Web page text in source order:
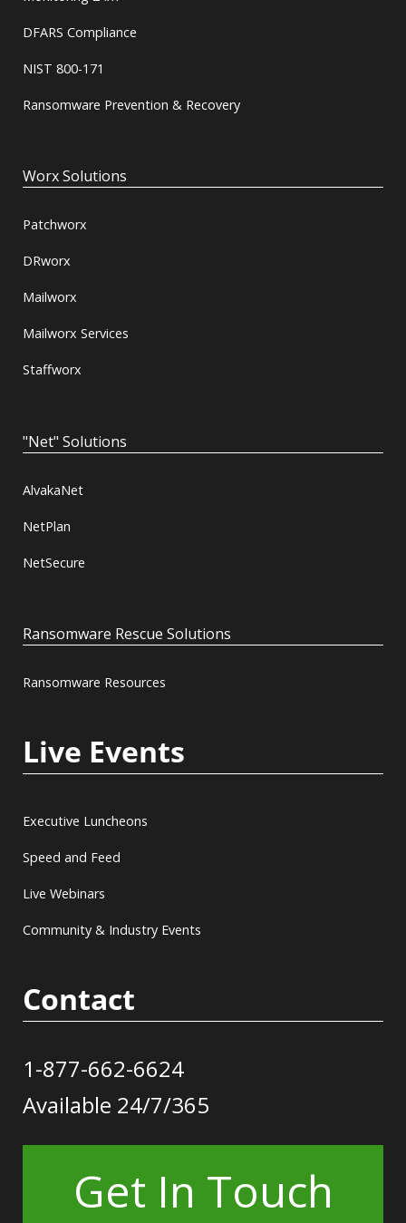
DFARS Compliance
NIST 800-171
Ransomware Prevention & Recovery
Worx Solutions
Patchworx
DRworx
Mailworx
Mailworx Services
Staffworx
"Net" Solutions
AlvakaNet
NetPlan
NetSecure
Ransomware Rescue Solutions
Ransomware Resources
Live Events
Executive Luncheons
Speed and Feed
Live Webinars
Community & Industry Events
Contact
1-877-662-6624
Available 24/7/365
Get In Touch